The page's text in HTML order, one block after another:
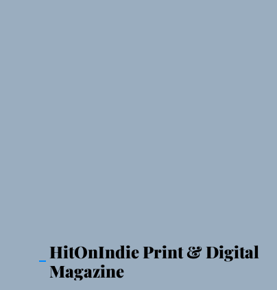
HitOnIndie Print & Digital
Magazine